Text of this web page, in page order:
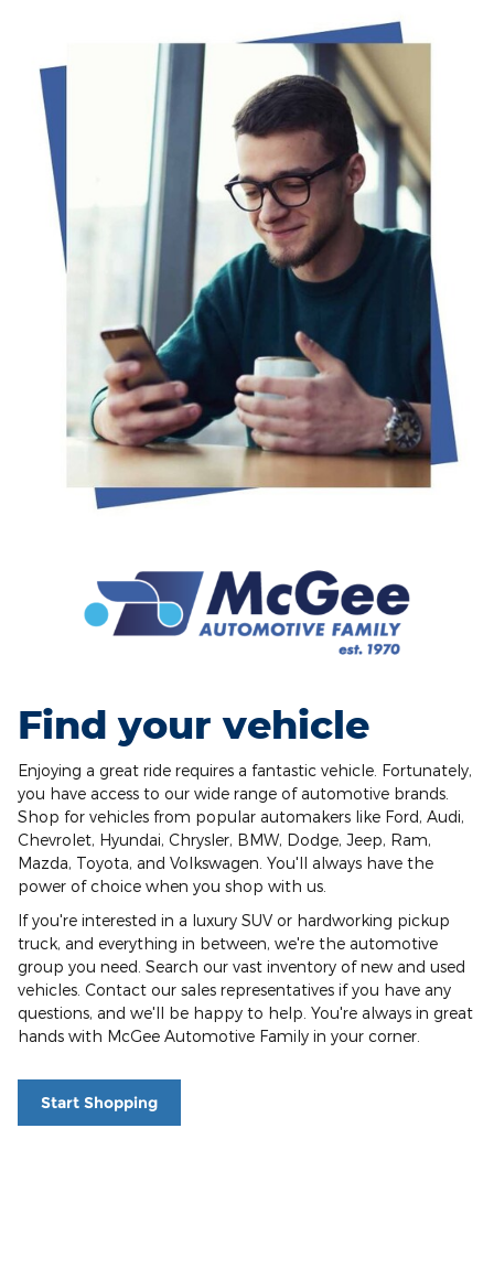
Find your vehicle
Enjoying a great ride requires a fantastic vehicle. Fortunately,
you have access to our wide range of automotive brands.
Shop for vehicles from popular automakers like Ford, Audi,
Chevrolet, Hyundai, Chrysler, BMW, Dodge, Jeep, Ram,
Mazda, Toyota, and Volkswagen. You'll always have the
power of choice when you shop with us.
If you're interested in a luxury SUV or hardworking pickup
truck, and everything in between, we're the automotive
group you need. Search our vast inventory of new and used
vehicles. Contact our sales representatives if you have any
questions, and we'll be happy to help. You're always in great
hands with McGee Automotive Family in your corner.
Start Shopping